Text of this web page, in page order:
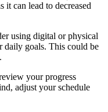
it can lead to decreased
using digital or physical
daily goals. This could be
your progress
adjust your schedule